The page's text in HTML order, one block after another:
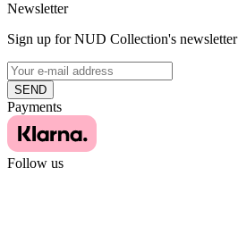
Newsletter
Sign up for NUD Collection's newsletter
SEND
Payments
Follow us